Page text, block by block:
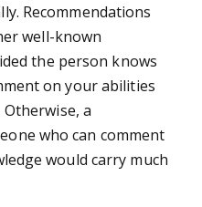
Recommendations
well-known
the person knows
on your abilities
a
who can comment
would carry much